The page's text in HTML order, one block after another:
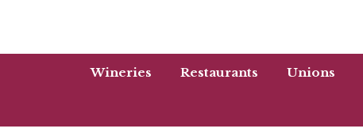
Wineries Restaurants Unions